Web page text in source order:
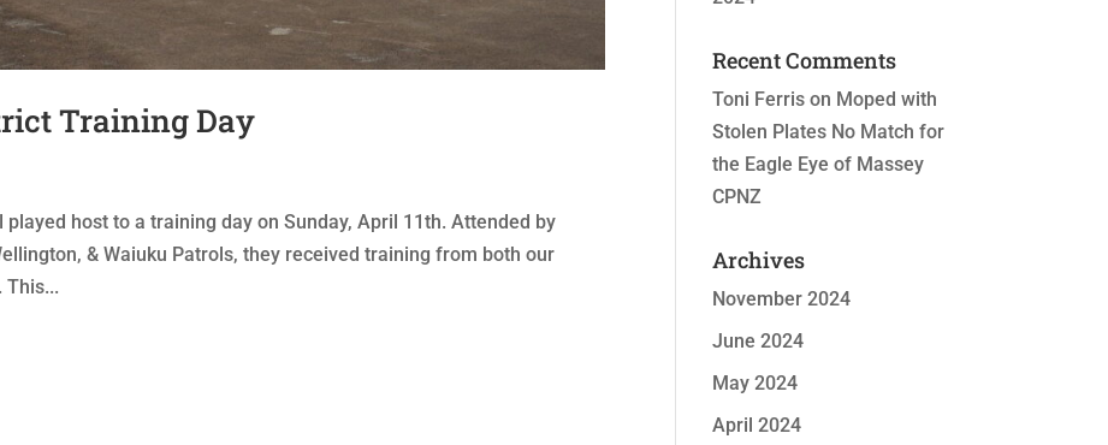
Training Day
host to a training day on Sunday, April 11th. Attended by
& Waiuku Patrols, they received training from both our
This...
Recent Comments
Toni Ferris on Moped with
Stolen Plates No Match for
the Eagle Eye of Massey
CPNZ
Archives
November 2024
June 2024
May 2024
April 2024